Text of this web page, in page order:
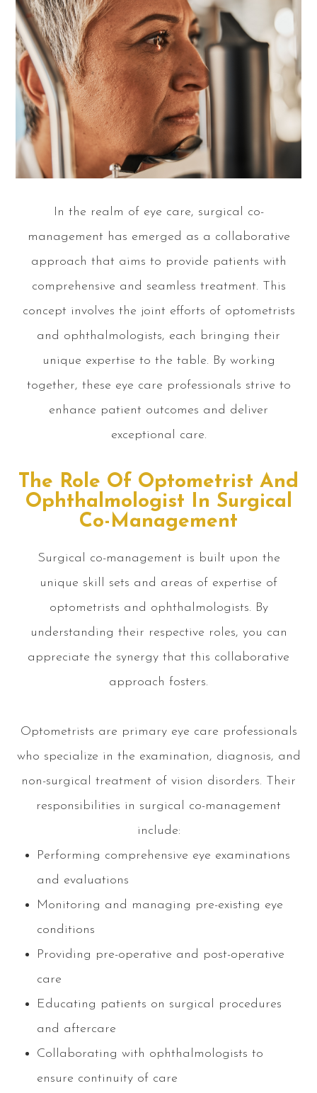
In the realm of eye care, surgical co-
management has emerged as a collaborative
approach that aims to provide patients with
comprehensive and seamless treatment. This
concept involves the joint efforts of optometrists
and ophthalmologists, each bringing their
unique expertise to the table. By working
together, these eye care professionals strive to
enhance patient outcomes and deliver
exceptional care.
The Role Of Optometrist And
Ophthalmologist In Surgical
Co-Management
Surgical co-management is built upon the
unique skill sets and areas of expertise of
optometrists and ophthalmologists. By
understanding their respective roles, you can
appreciate the synergy that this collaborative
approach fosters.
Optometrists are primary eye care professionals
who specialize in the examination, diagnosis, and
non-surgical treatment of vision disorders. Their
responsibilities in surgical co-management
include:
Performing comprehensive eye examinations
and evaluations
Monitoring and managing pre-existing eye
conditions
Providing pre-operative and post-operative
care
Educating patients on surgical procedures
and aftercare
Collaborating with ophthalmologists to
ensure continuity of care